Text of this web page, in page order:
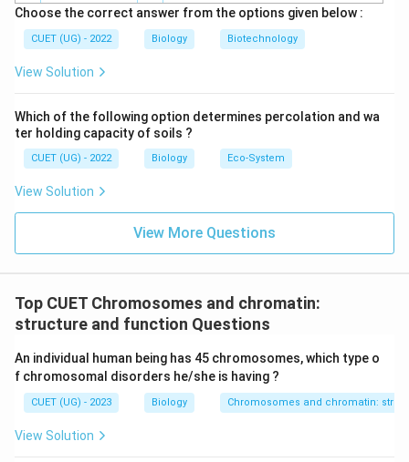
Download Solution in PDF
Choose the correct answer from the options given below :
CUET (UG) - 2022 Biology Biotechnology
View Solution
Which of the following option determines percolation and wa
ter holding capacity of soils ?
CUET (UG) - 2022 Biology Eco-System
View Solution
View More Questions
Top CUET Chromosomes and chromatin:
structure and function Questions
An individual human being has 45 chromosomes, which type o
f chromosomal disorders he/she is having ?
CUET (UG) - 2023 Biology Chromosomes and chromatin:
View Solution